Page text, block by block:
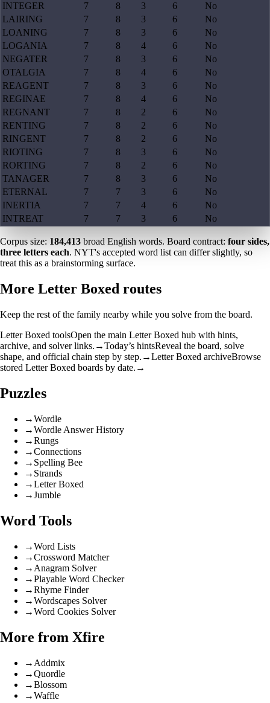
INTEGER
7 8 3 6
No
LAIRING
7 8 3 6
No
LOANING
7 8 3 6
No
LOGANIA
7 8 4 6
No
NEGATER
7 8 3 6
No
OTALGIA
7 8 4 6
No
REAGENT
7 8 3 6
No
REGINAE
7 8 4 6
No
REGNANT
7 8 2 6
No
RENTING
7 8 2 6
No
RINGENT
7 8 2 6
No
RIOTING
7 8 3 6
No
RORTING
7 8 2 6
No
TANAGER
7 8 3 6
No
ETERNAL
7 7 3 6
No
INERTIA
7 7 4 6
No
INTREAT
7 7 3 6 No
Corpus size: 184,413 broad English words. Board contract: four sides,
three letters each. NYT's accepted word list can differ slightly, so
treat this as a brainstorming surface.
More Letter Boxed routes
Keep the rest of the family nearby while you solve from the board.
Letter Boxed toolsOpen the main Letter Boxed hub with hints,
archive, and solver links. →Today’s hintsReveal the board, solve
shape, and official chain step by step. →Letter Boxed archiveBrowse
stored Letter Boxed boards by date. →
Puzzles
→Wordle
→Wordle Answer History
→Rungs
→Connections
→ Spelling Bee
→ Strands
→Letter Boxed
→Jumble
Word Tools
→Word Lists
→Crossword Matcher
→ Anagram Solver
→Playable Word Checker
→Rhyme Finder
→Wordscapes Solver
→Word Cookies Solver
More from Xfire
→ Addmix
→Quordle
→Blossom
→Waffle